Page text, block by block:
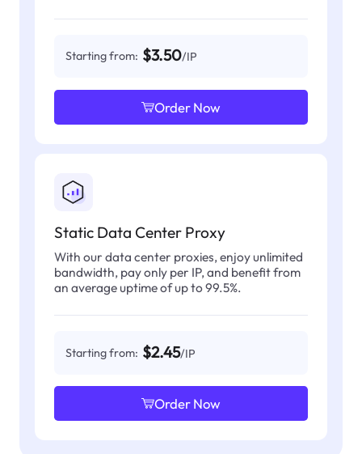
Starting from: $3.50/IP
Order Now
Static Data Center Proxy
With our data center proxies, enjoy unlimited
bandwidth, pay only per IP, and benefit from
an average uptime of up to 99.5%.
Starting from: $2.45/IP
Order Now